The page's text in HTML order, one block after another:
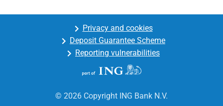
Privacy and cookies
Deposit Guarantee Scheme
Reporting vulnerabilities
© 2026 Copyright ING Bank N.V.